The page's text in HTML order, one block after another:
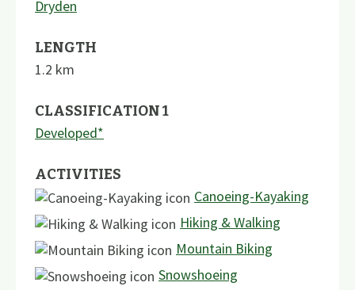
Dryden
LENGTH
1.2 km
CLASSIFICATION 1
Developed*
ACTIVITIES
Canoeing-Kayaking
Hiking & Walking
Mountain Biking
Snowshoeing